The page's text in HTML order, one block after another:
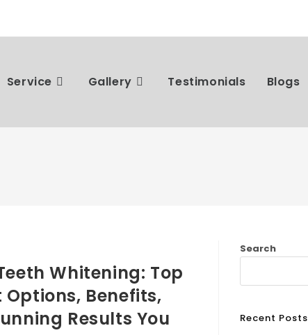
Service Gallery Testimonials Blogs
Whitening: Top
Benefits,
Results You
Search
Recent Posts